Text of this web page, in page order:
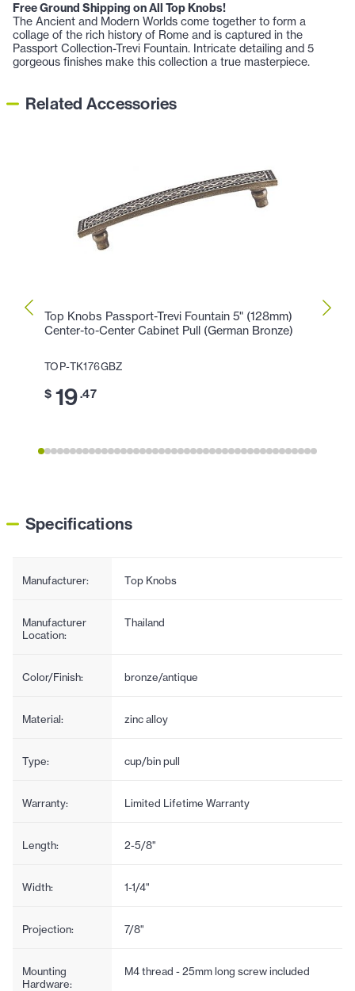
Free Ground Shipping on All Top Knobs!
The Ancient and Modern Worlds come together to form a
collage of the rich history of Rome and is captured in the
Passport Collection-Trevi Fountain. Intricate detailing and 5
gorgeous finishes make this collection a true masterpiece.
Related Accessories
Top Knobs Passport-Trevi Fountain 5" (128mm)
Center-to-Center Cabinet Pull (German Bronze)
TOP-TK176GBZ
$ 19.47
Top
Specifications
Manufacturer: Top Knobs
Manufacturer
Location:
Thailand
Color/Finish: bronze/antique
Material: zinc alloy
Type: cup/bin pull
Warranty: Limited Lifetime Warranty
Length: 2-5/8"
Width: 1-1/4"
Projection: 7/8"
Mounting
Hardware:
M4 thread - 25mm long screw included